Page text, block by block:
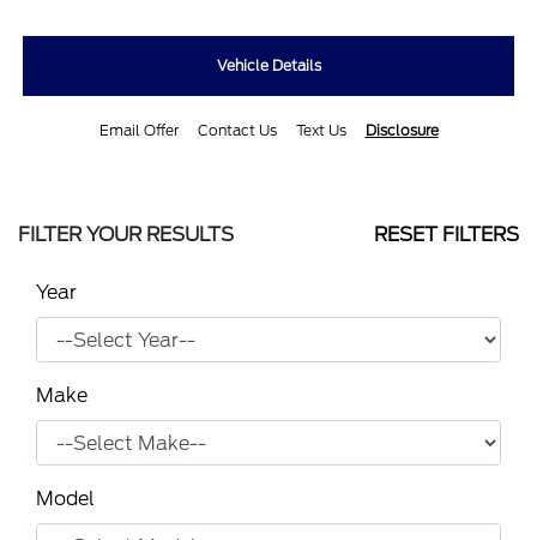
Vehicle Details
Email Offer Contact Us Text Us Disclosure
FILTER YOUR RESULTS RESET FILTERS
Year
Make
Model